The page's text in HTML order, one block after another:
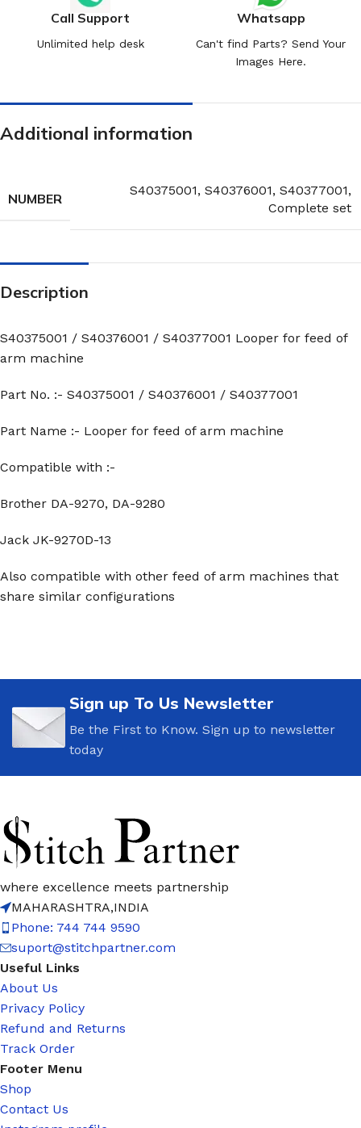
Call Support
Unlimited help desk
Whatsapp
Can't find Parts? Send Your
Images Here.
Additional information
NUMBER
S40375001, S40376001, S40377001,
Complete set
Description
S40375001 / S40376001 / S40377001 Looper for feed of
arm machine
Part No. :- S40375001 / S40376001 / S40377001
Part Name :- Looper for feed of arm machine
Compatible with :-
Brother DA-9270, DA-9280
Jack JK-9270D-13
Also compatible with other feed of arm machines that
share similar configurations
Sign up To Us Newsletter
Be the First to Know. Sign up to newsletter
today
where excellence meets partnership
MAHARASHTRA,INDIA
Phone: 744 744 9590
suport@stitchpartner.com
Useful Links
About Us
Privacy Policy
Refund and Returns
Track Order
Footer Menu
Shop
Contact Us